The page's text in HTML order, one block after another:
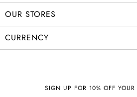
OUR STORES
CURRENCY
SIGN UP FOR 10% OFF YOUR